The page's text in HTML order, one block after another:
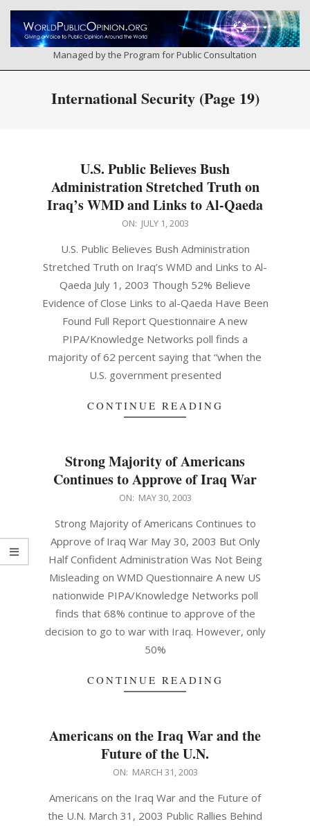
Skip
content
Managed by the Program for Public Consultation
NavigationInternational Security (Page 19)
U.S. Public Believes Bush
Administration Stretched Truth on
Iraq’s WMD and Links to Al-Qaeda
ON: JULY 1, 2003
U.S. Public Believes Bush Administration
Stretched Truth on Iraq’s WMD and Links to Al-
Qaeda July 1, 2003 Though 52% Believe
Evidence of Close Links to al-Qaeda Have Been
Found Full Report Questionnaire A new
PIPA/Knowledge Networks poll finds a
majority of 62 percent saying that “when the
U.S. government presented
CONTINUE READING
Strong Majority of Americans
Continues to Approve of Iraq War
ON: MAY 30, 2003
Strong Majority of Americans Continues to
Approve of Iraq War May 30, 2003 But Only
Half Confident Administration Was Not Being
Misleading on WMD Questionnaire A new US
nationwide PIPA/Knowledge Networks poll
finds that 68% continue to approve of the
decision to go to war with Iraq. However, only
50%
CONTINUE READING
Americans on the Iraq War and the
Future of the U.N.
ON: MARCH 31, 2003
Americans on the Iraq War and the Future of
the U.N. March 31, 2003 Public Rallies Behind